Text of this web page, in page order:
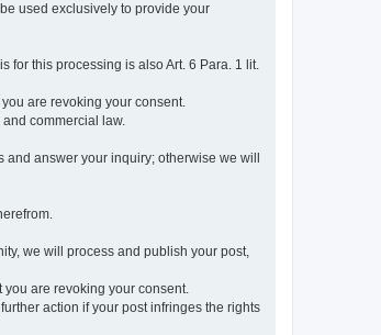
used exclusively to provide your
for this processing is also Art. 6 Para. 1 lit.
are revoking your consent.
commercial law.
answer your inquiry; otherwise we will
we will process and publish your post,
you are revoking your consent.
action if your post infringes the rights